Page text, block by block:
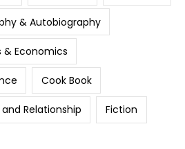
& Autobiography
& Economics
Cook Book
Relationship Fiction